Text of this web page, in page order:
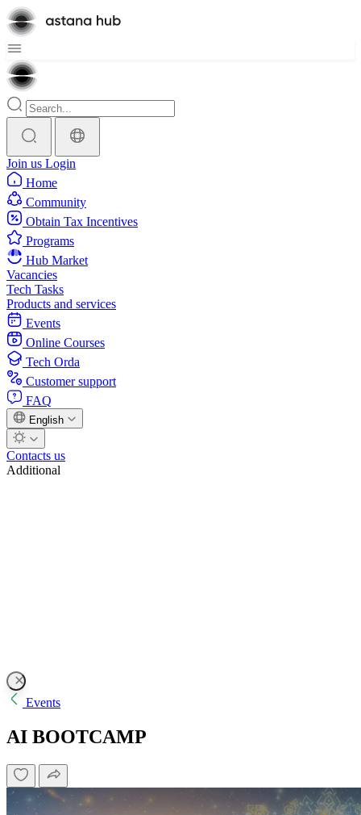
Join us Login
Home
Community
Obtain Tax Incentives
Programs
Hub Market
Vacancies
Tech Tasks
Products and services
Events
Online Courses
Tech Orda
Customer support
FAQ
English
Contacts us
Additional
Events
AI BOOTCAMP